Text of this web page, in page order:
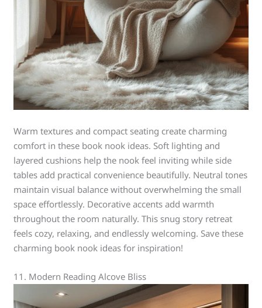
Warm textures and compact seating create charming
comfort in these book nook ideas. Soft lighting and
layered cushions help the nook feel inviting while side
tables add practical convenience beautifully. Neutral tones
maintain visual balance without overwhelming the small
space effortlessly. Decorative accents add warmth
throughout the room naturally. This snug story retreat
feels cozy, relaxing, and endlessly welcoming. Save these
charming book nook ideas for inspiration!
11. Modern Reading Alcove Bliss